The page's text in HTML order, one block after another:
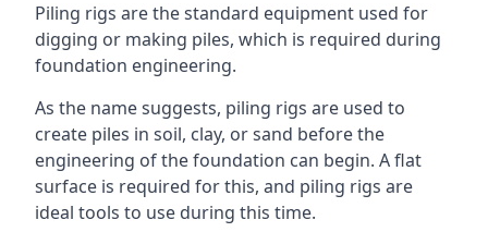
Piling rigs are the standard equipment used for
digging or making piles, which is required during
foundation engineering.
As the name suggests, piling rigs are used to
create piles in soil, clay, or sand before the
engineering of the foundation can begin. A flat
surface is required for this, and piling rigs are
ideal tools to use during this time.